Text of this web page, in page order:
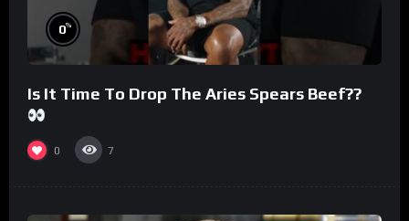
0%
Is It Time To Drop The Aries Spears Beef??
0 7